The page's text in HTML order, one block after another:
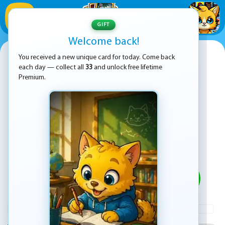
Line Color
PLAY
ADVERTISEMENT
GIFT
Welcome back!
You received a new unique card for today. Come back
each day — collect all 33 and unlock free lifetime
Premium.